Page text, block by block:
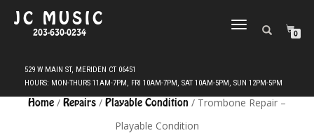
JC MUSIC
203-630-0234
TOGGLE
0
Home / Repairs / Playable Condition / Trombone Repair –
Playable Condition